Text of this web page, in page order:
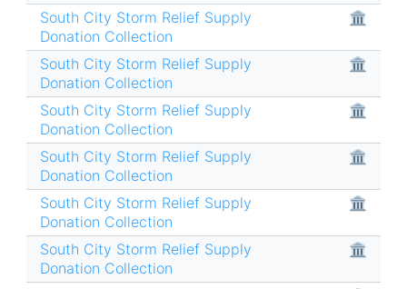
South City Storm Relief Supply
Donation Collection
🏛
South City Storm Relief Supply
Donation Collection
🏛
South City Storm Relief Supply
Donation Collection
🏛
South City Storm Relief Supply
Donation Collection
🏛
South City Storm Relief Supply
Donation Collection
🏛
South City Storm Relief Supply
Donation Collection
🏛